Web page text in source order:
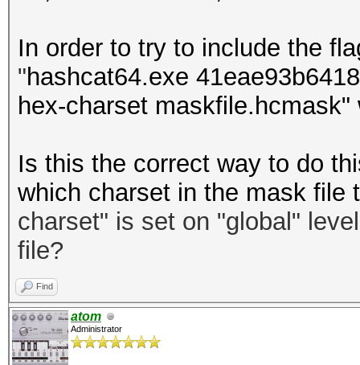
In order to try to include the
"hashcat64.exe
hex-charset
Is this the correct way to do
which charset in the mask
charset" is set on "global"
file?
Find
atom
Administrator